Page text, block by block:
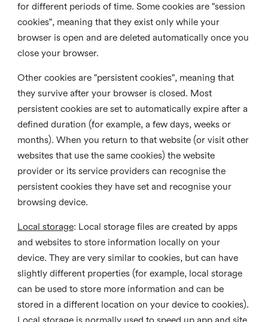
for different periods of time. Some cookies are "session
cookies", meaning that they exist only while your
browser is open and are deleted automatically once you
close your browser.
Other cookies are "persistent cookies", meaning that
they survive after your browser is closed. Most
persistent cookies are set to automatically expire after a
defined duration (for example, a few days, weeks or
months). When you return to that website (or visit other
websites that use the same cookies) the website
provider or its service providers can recognise the
persistent cookies they have set and recognise your
browsing device.
Local storage: Local storage files are created by apps
and websites to store information locally on your
device. They are very similar to cookies, but can have
slightly different properties (for example, local storage
can be used to store more information and can be
stored in a different location on your device to cookies).